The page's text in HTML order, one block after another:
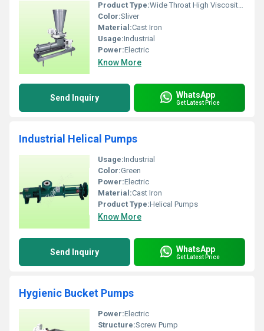
Product Type:Wide Throat High Viscosity Pump
Color:Sliver
Material:Cast Iron
Usage:Industrial
Power:Electric
Know More
Send Inquiry WhatsApp
Get Latest Price
Industrial Helical Pumps
Usage:Industrial
Color:Green
Power:Electric
Material:Cast Iron
Product Type:Helical Pumps
Know More
Send Inquiry WhatsApp
Get Latest Price
Hygienic Bucket Pumps
Power:Electric
Structure:Screw Pump